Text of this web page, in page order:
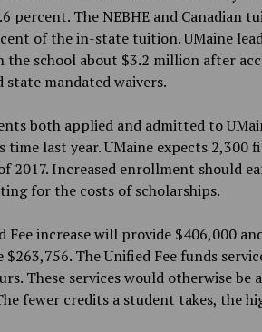
percent. The NEBHE and Canadian
of the in-state tuition. UMaine
the school about $3.2 million after
mandated waivers.
both applied and admitted to
time last year. UMaine expects 2,300
2017. Increased enrollment should
for the costs of scholarships.
Fee increase will provide $406,000
The Unified Fee funds
These services would otherwise be
fewer credits a student takes, the